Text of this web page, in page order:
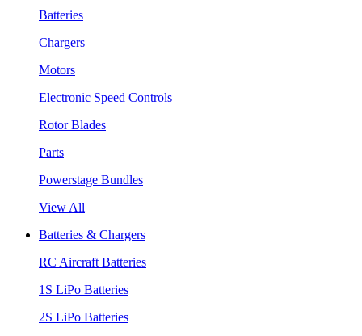
Batteries
Chargers
Motors
Electronic Speed Controls
Rotor Blades
Parts
Powerstage Bundles
View All
Batteries & Chargers
RC Aircraft Batteries
1S LiPo Batteries
2S LiPo Batteries